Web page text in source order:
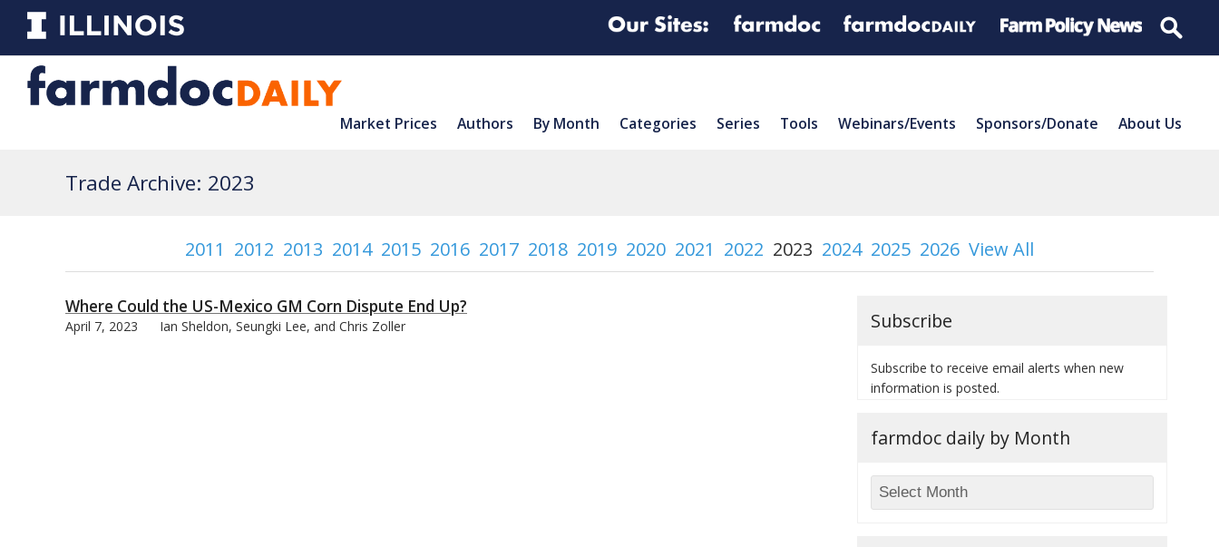
Market Prices Authors By Month Categories Series Tools Webinars/Events Sponsors/Donate About Us
Trade Archive: 2023
2011 2012 2013 2014 2015 2016 2017 2018 2019 2020 2021 2022 2023 2024 2025 2026 View All
Where Could the US-Mexico GM Corn Dispute End Up?
April 7, 2023 Ian Sheldon, Seungki Lee, and Chris Zoller Subscribe
Subscribe to receive email alerts when new
information is posted.
farmdoc daily by Month